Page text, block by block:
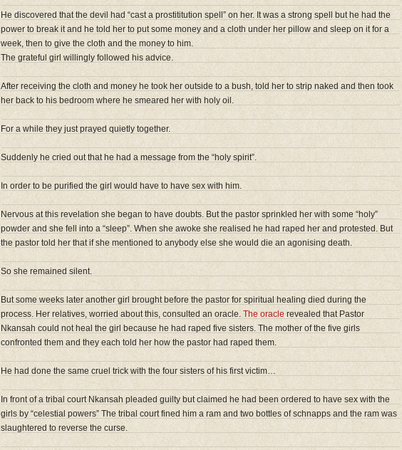
He discovered that the devil had “cast a prostititution spell” on her. It was a strong spell but he had the
power to break it and he told her to put some money and a cloth under her pillow and sleep on it for a
week, then to give the cloth and the money to him.
The grateful girl willingly followed his advice.
After receiving the cloth and money he took her outside to a bush, told her to strip naked and then took
her back to his bedroom where he smeared her with holy oil.
For a while they just prayed quietly together.
Suddenly he cried out that he had a message from the “holy spirit”.
In order to be purified the girl would have to have sex with him.
Nervous at this revelation she began to have doubts. But the pastor sprinkled her with some “holy”
powder and she fell into a “sleep”. When she awoke she realised he had raped her and protested. But
the pastor told her that if she mentioned to anybody else she would die an agonising death.
So she remained silent.
But some weeks later another girl brought before the pastor for spiritual healing died during the
process. Her relatives, worried about this, consulted an oracle. The oracle revealed that Pastor
Nkansah could not heal the girl because he had raped five sisters. The mother of the five girls
confronted them and they each told her how the pastor had raped them.
He had done the same cruel trick with the four sisters of his first victim…
In front of a tribal court Nkansah pleaded guilty but claimed he had been ordered to have sex with the
girls by “celestial powers” The tribal court fined him a ram and two bottles of schnapps and the ram was
slaughtered to reverse the curse.